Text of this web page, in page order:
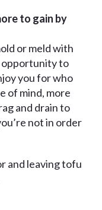
to gain by
or meld with
opportunity to
you for who
of mind, more
and drain to
not in order
and leaving tofu